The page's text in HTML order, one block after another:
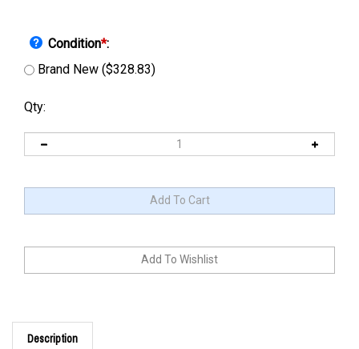
Condition*:
Brand New ($328.83)
Qty:
Description